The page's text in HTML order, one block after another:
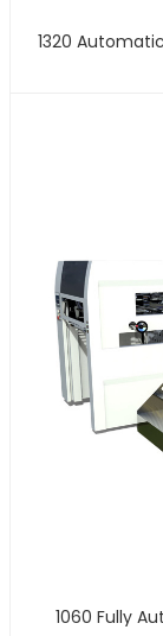
1320
1060 Fully